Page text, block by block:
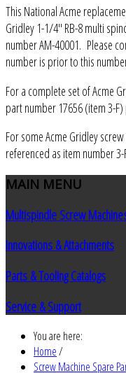
This National Acme
Gridley 1-1/4" RB-8 multi
number AM-40001. Please
number is prior to this
For a complete set of Acme
part number 17656 (item 3-
For some Acme Gridley
referenced as item number 3-
MAIN MENU
Multispindle Screw
Innovations & Attachments
Parts & Tooling Catalogs
Service & Support
You are here:
Home/
Screw Machine Spare